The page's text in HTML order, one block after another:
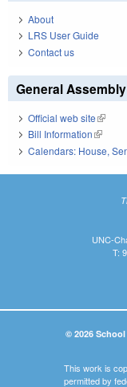
About
LRS User Guide
Contact us
General Assembly
Official web site(link is
Bill Information(link is
Calendars: House,
UNC-
T:
© 2026
This work is
permitted by